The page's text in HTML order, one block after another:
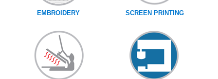
EMBROIDERY SCREEN PRINTING